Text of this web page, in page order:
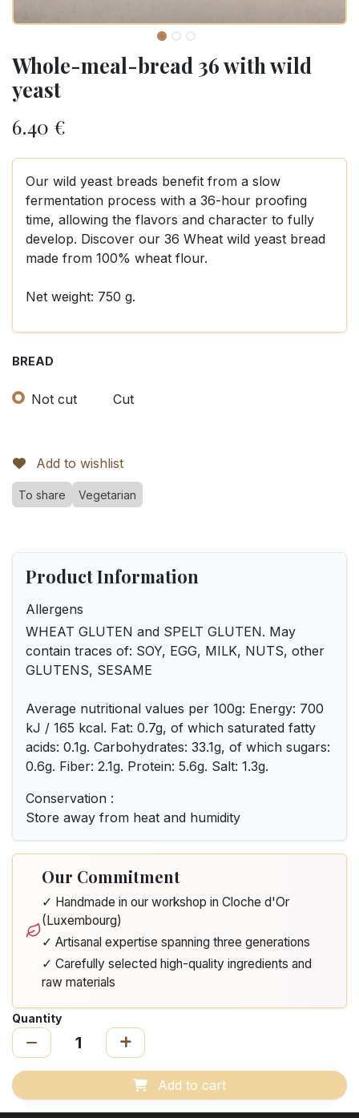
Whole-meal-bread 36 with wild
yeast
6.40 €
Our wild yeast breads benefit from a slow
fermentation process with a 36-hour proofing
time, allowing the flavors and character to fully
develop. Discover our 36 Wheat wild yeast bread
made from 100% wheat flour.
Net weight: 750 g.
BREAD
Not cut Cut
Add to wishlist
To share Vegetarian
Product Information
Allergens
WHEAT GLUTEN and SPELT GLUTEN. May
contain traces of: SOY, EGG, MILK, NUTS, other
GLUTENS, SESAME
Average nutritional values per 100g: Energy: 700
kJ / 165 kcal. Fat: 0.7g, of which saturated fatty
acids: 0.1g. Carbohydrates: 33.1g, of which sugars:
0.6g. Fiber: 2.1g. Protein: 5.6g. Salt: 1.3g.
Conservation :
Store away from heat and humidity
Our Commitment
✓ Handmade in our workshop in Cloche d'Or
(Luxembourg)
✓ Artisanal expertise spanning three generations
✓ Carefully selected high-quality ingredients and
raw materials
Quantity
Add to cart